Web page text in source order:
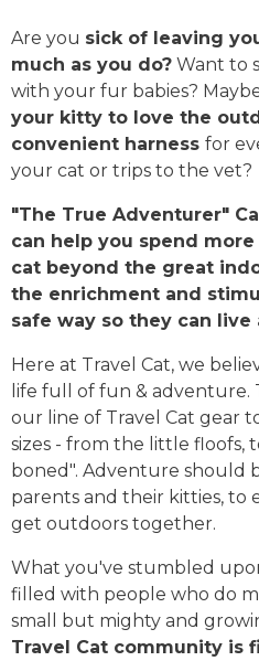
Are you sick of leaving
much as you do? Want to
with your fur babies?
your kitty to love the
convenient harness for
your cat or trips to the vet?
"The True Adventurer"
can help you spend
cat beyond the great
the enrichment and
safe way so they can
Here at Travel Cat, we
life full of fun & adventure.
our line of Travel Cat gear
sizes - from the little floofs,
boned". Adventure should
parents and their kitties, to
get outdoors together.
What you've stumbled
filled with people who do
small but mighty and
Travel Cat community is